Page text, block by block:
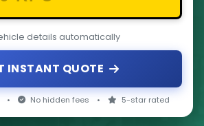
details automatically
INSTANT QUOTE
• No hidden fees • 5-star rated